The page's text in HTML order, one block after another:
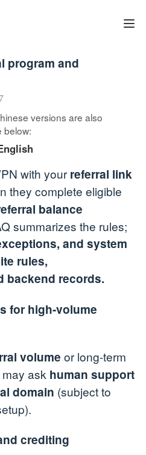
program and
versions are also
with yourreferral link
they complete eligible
balance
summarizes the rules;
and system
rules,
backend records.
for high-volume
volume or long-term
ask human support
domain (subject to
crediting